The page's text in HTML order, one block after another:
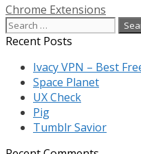
Categories
Chrome Extensions
Search
for:
Recent Posts
Ivacy VPN – Best
Space Planet
UX Check
Pig
Tumblr Savior